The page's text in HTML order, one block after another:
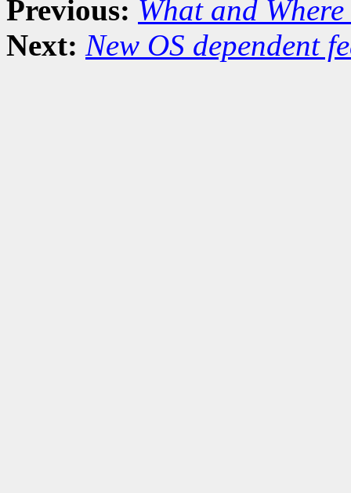
Previous: What and
Next: New OS dependent